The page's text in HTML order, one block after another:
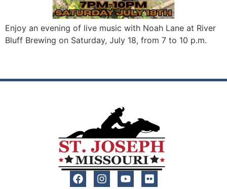
Enjoy an evening of live music with Noah Lane at River
Bluff Brewing on Saturday, July 18, from 7 to 10 p.m.